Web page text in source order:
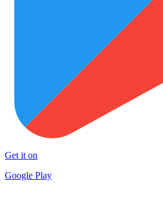
Get it on
Google Play